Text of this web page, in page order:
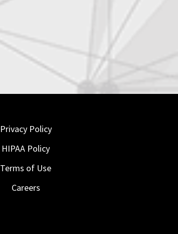
Privacy Policy
HIPAA Policy
Terms of Use
Careers